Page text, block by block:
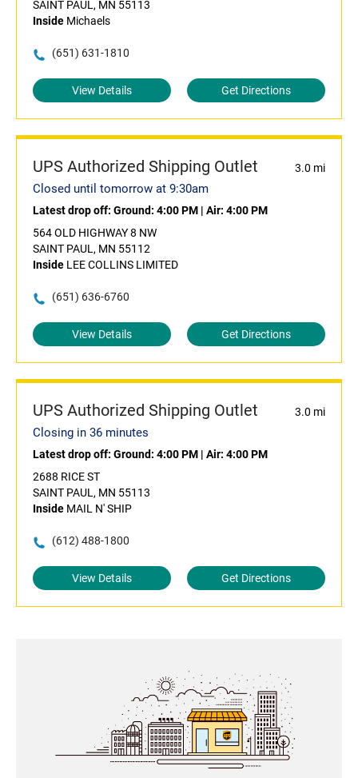
SAINT PAUL, MN 55113
Inside Michaels
(651) 631-1810
View Details Get Directions
UPS Authorized Shipping Outlet 3.0 mi
Closed until tomorrow at 9:30am
Latest drop off: Ground: 4:00 PM | Air: 4:00 PM
564 OLD HIGHWAY 8 NW
SAINT PAUL, MN 55112
Inside LEE COLLINS LIMITED
(651) 636-6760
View Details Get Directions
UPS Authorized Shipping Outlet 3.0 mi
Closing in 36 minutes
Latest drop off: Ground: 4:00 PM | Air: 4:00 PM
2688 RICE ST
SAINT PAUL, MN 55113
Inside MAIL N' SHIP
(612) 488-1800
View Details Get Directions